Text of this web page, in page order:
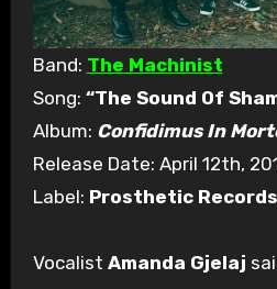
Band: The Machinist
Song: “The Sound Of
Album: Confidimus In
Release Date: April 12th,
Label: Prosthetic Records
Vocalist Amanda Gjelaj